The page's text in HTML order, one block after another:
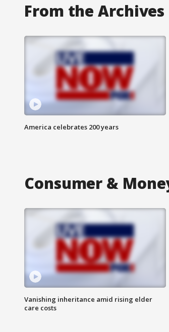
From the Archives
America celebrates 200 years
Consumer &
Vanishing inheritance amid rising elder
care costs